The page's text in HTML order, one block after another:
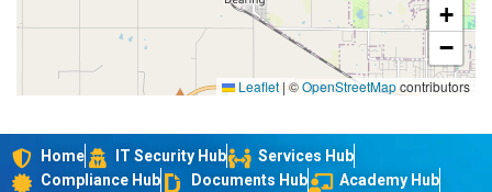
+
−
Leaflet|©OpenStreetMapcontributors
Home IT Security Hub
Services Hub
Compliance Hub
Documents Hub
Academy Hub